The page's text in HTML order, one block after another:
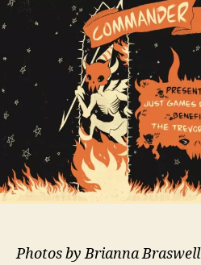
Photos by Brianna Braswell